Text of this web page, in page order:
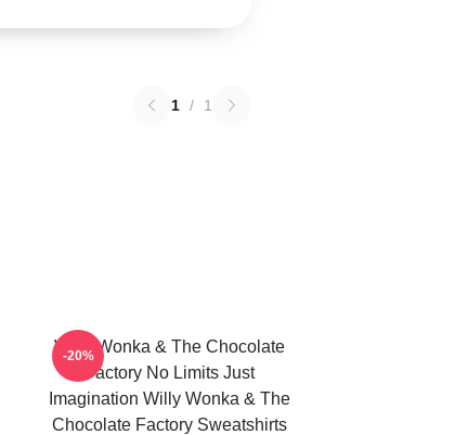
1 / 1
Willy Wonka & The Chocolate
Factory No Limits Just
Imagination Willy Wonka & The
Chocolate Factory Sweatshirts
-20%